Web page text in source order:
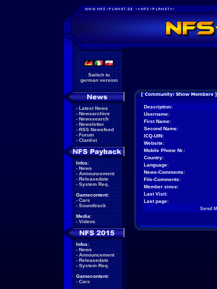
Switch to
german version
- Latest News
- Newsarchive
- Newssearch
- Newsletter
- RSS Newsfeed
- Forum
- Clanlist
Infos:
- News
- Announcement
- Releasedate
- System Req.
Gamecontent:
- Cars
- Soundtrack
Media:
- Videos
Infos:
- News
- Announcement
- Releasedate
- System Req.
Gamecontent:
- Cars
Description:
Username:
First Name:
Second Name:
ICQ-UIN:
Website:
Mobile Phone Nr.:
Country:
Language:
News-Comments:
File-Comments:
Member since:
Last Visit:
Last page:
Send